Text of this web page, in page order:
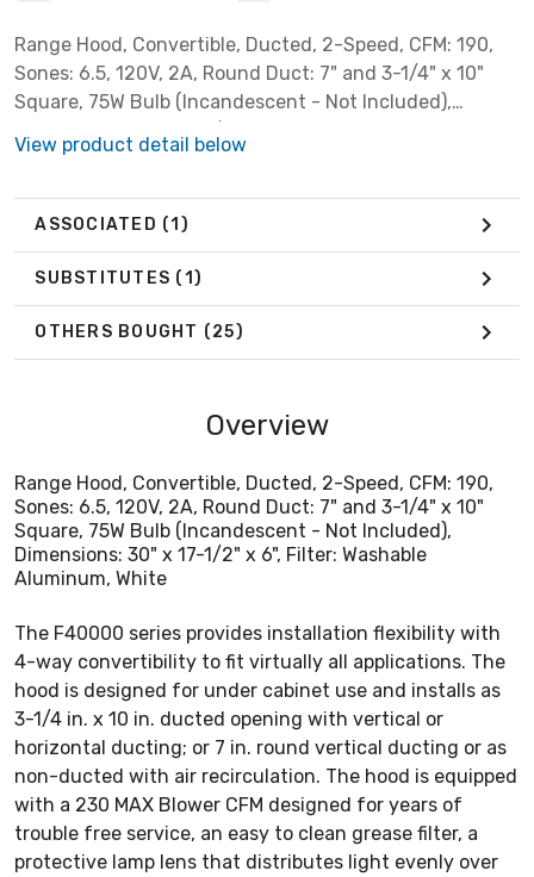
Range Hood, Convertible, Ducted, 2-Speed, CFM: 190,
Sones: 6.5, 120V, 2A, Round Duct: 7" and 3-1/4" x 10"
Square, 75W Bulb (Incandescent - Not Included),
Aluminum, White
View product detail below
ASSOCIATED (1)
SUBSTITUTES (1)
OTHERS BOUGHT (25)
Overview
Range Hood, Convertible, Ducted, 2-Speed, CFM: 190,
Sones: 6.5, 120V, 2A, Round Duct: 7" and 3-1/4" x 10"
Square, 75W Bulb (Incandescent - Not Included),
Dimensions: 30" x 17-1/2" x 6", Filter: Washable
Aluminum, White
The F40000 series provides installation flexibility with
4-way convertibility to fit virtually all applications. The
hood is designed for under cabinet use and installs as
3-1/4 in. x 10 in. ducted opening with vertical or
horizontal ducting; or 7 in. round vertical ducting or as
non-ducted with air recirculation. The hood is equipped
with a 230 MAX Blower CFM designed for years of
trouble free service, an easy to clean grease filter, a
protective lamp lens that distributes light evenly over